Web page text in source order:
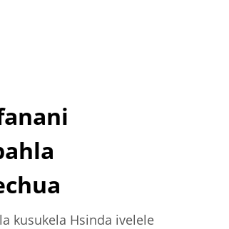
kusukela Hsinda ivelele